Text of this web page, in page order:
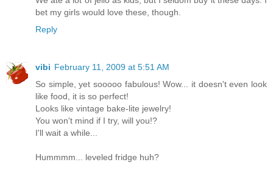
bet my girls would love these, though.
Reply
vibi February 11, 2009 at 5:51 AM
So simple, yet sooooo fabulous! Wow... it doesn't even look
like food, it is so perfect!
Looks like vintage bake-lite jewelry!
You won't mind if I try, will you!?
I'll wait a while...
Hummmm... leveled fridge huh?